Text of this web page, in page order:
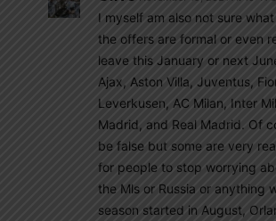
I myself am also not sure
the offers are formal or even
leave this January or next
Ajax, Aston Villa, Juventus,
Leverkusen, AC Milan, Inter
Madrid, and Real Madrid. Of
be false but some are very
for people to stop worrying
the Mls or Russia or anything
season started in August,